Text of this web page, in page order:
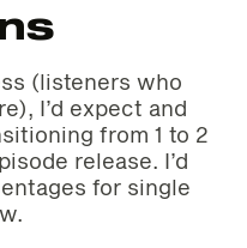
(listeners who
I’d expect and
from 1 to 2
release. I’d
for single